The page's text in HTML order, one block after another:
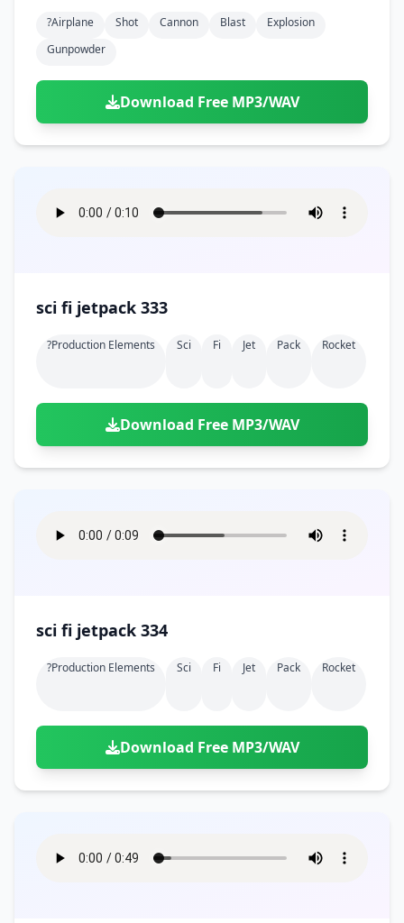
?airplane Shot Cannon Blast
Explosion
Gunpowder
Download Free MP3/WAV
sci fi jetpack 333
?production Elements Sci Fi Jet Pack Rocket
Download Free MP3/WAV
sci fi jetpack 334
?production Elements Sci Fi Jet Pack Rocket
Download Free MP3/WAV